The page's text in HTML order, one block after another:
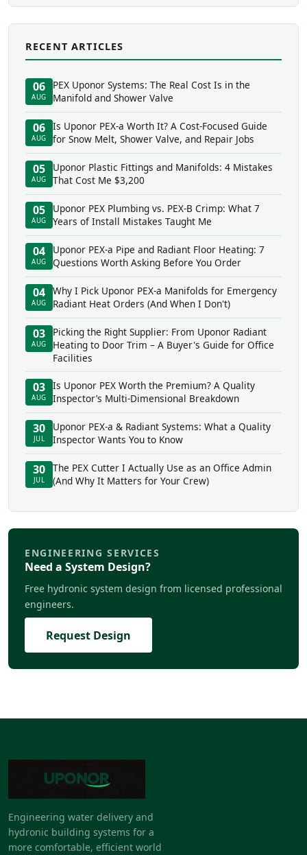
RECENT ARTICLES
06
AUG
PEX Uponor Systems: The Real Cost Is in the
Manifold and Shower Valve
06
AUG
Is Uponor PEX-a Worth It? A Cost-Focused Guide
for Snow Melt, Shower Valve, and Repair Jobs
05
AUG
Uponor Plastic Fittings and Manifolds: 4 Mistakes
That Cost Me $3,200
05
AUG
Uponor PEX Plumbing vs. PEX-B Crimp: What 7
Years of Install Mistakes Taught Me
04
AUG
Uponor PEX-a Pipe and Radiant Floor Heating: 7
Questions Worth Asking Before You Order
04
AUG
Why I Pick Uponor PEX-a Manifolds for Emergency
Radiant Heat Orders (And When I Don't)
03
AUG
Picking the Right Supplier: From Uponor Radiant
Heating to Door Trim – A Buyer's Guide for Office
Facilities
03
AUG
Is Uponor PEX Worth the Premium? A Quality
Inspector’s Multi-Dimensional Breakdown
30
JUL
Uponor PEX-a & Radiant Systems: What a Quality
Inspector Wants You to Know
30
JUL
The PEX Cutter I Actually Use as an Office Admin
(And Why It Matters for Your Crew)
ENGINEERING SERVICES
Need a System Design?
Free hydronic system design from licensed professional
engineers.
Request Design
Engineering water delivery and
hydronic building systems for a
more comfortable, efficient world